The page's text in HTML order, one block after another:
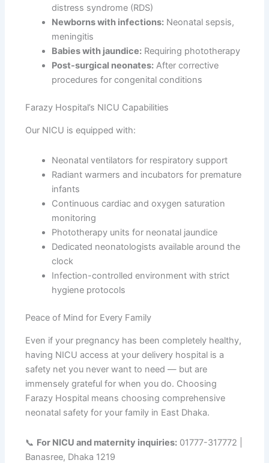
distress syndrome (RDS)
Newborns with infections: Neonatal sepsis,
meningitis
Babies with jaundice: Requiring phototherapy
Post-surgical neonates: After corrective
procedures for congenital conditions
Farazy Hospital’s NICU Capabilities
Our NICU is equipped with:
Neonatal ventilators for respiratory support
Radiant warmers and incubators for premature
infants
Continuous cardiac and oxygen saturation
monitoring
Phototherapy units for neonatal jaundice
Dedicated neonatologists available around the
clock
Infection-controlled environment with strict
hygiene protocols
Peace of Mind for Every Family
Even if your pregnancy has been completely healthy,
having NICU access at your delivery hospital is a
safety net you never want to need — but are
immensely grateful for when you do. Choosing
Farazy Hospital means choosing comprehensive
neonatal safety for your family in East Dhaka.
📞 For NICU and maternity inquiries: 01777-317772 |
Banasree, Dhaka 1219